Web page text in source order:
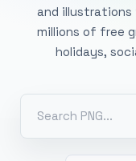
and illustrations
millions of free
holidays,